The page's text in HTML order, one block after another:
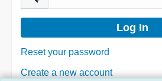
Reset your password
Create a new account